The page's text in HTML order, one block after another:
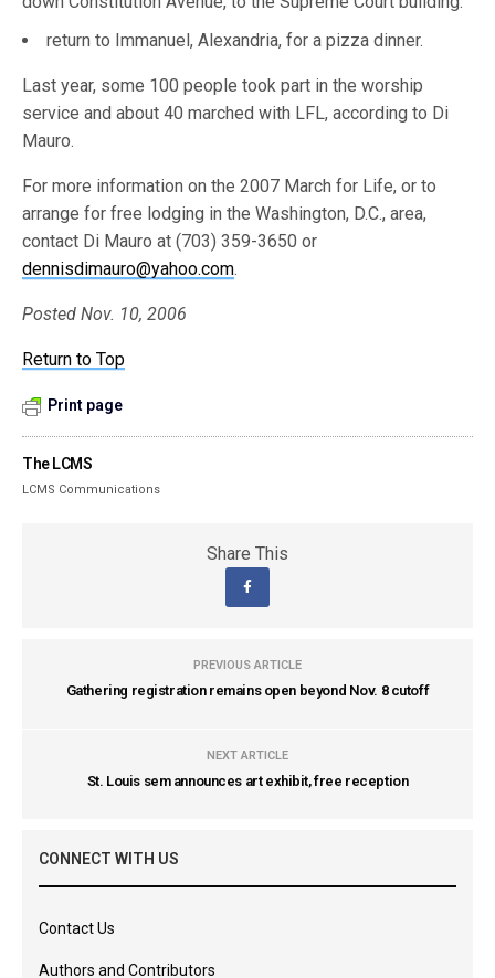
return to Immanuel, Alexandria, for a pizza dinner.
Last year, some 100 people took part in the worship
service and about 40 marched with LFL, according to Di
Mauro.
For more information on the 2007 March for Life, or to
arrange for free lodging in the Washington, D.C., area,
contact Di Mauro at (703) 359-3650 or
dennisdimauro@yahoo.com.
Posted Nov. 10, 2006
Return to Top
Print page
The LCMS
LCMS Communications
Share This
PREVIOUS ARTICLE
Gathering registration remains open beyond Nov. 8 cutoff
NEXT ARTICLE
St. Louis sem announces art exhibit, free reception
CONNECT WITH US
Contact Us
Authors and Contributors